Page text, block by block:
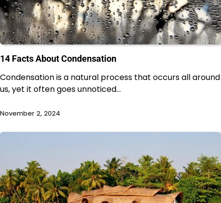
14 Facts About Condensation
Condensation is a natural process that occurs all around
us, yet it often goes unnoticed…
November 2, 2024